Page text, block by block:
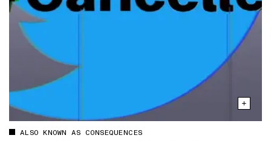
ALSO KNOWN AS CONSEQUENCES